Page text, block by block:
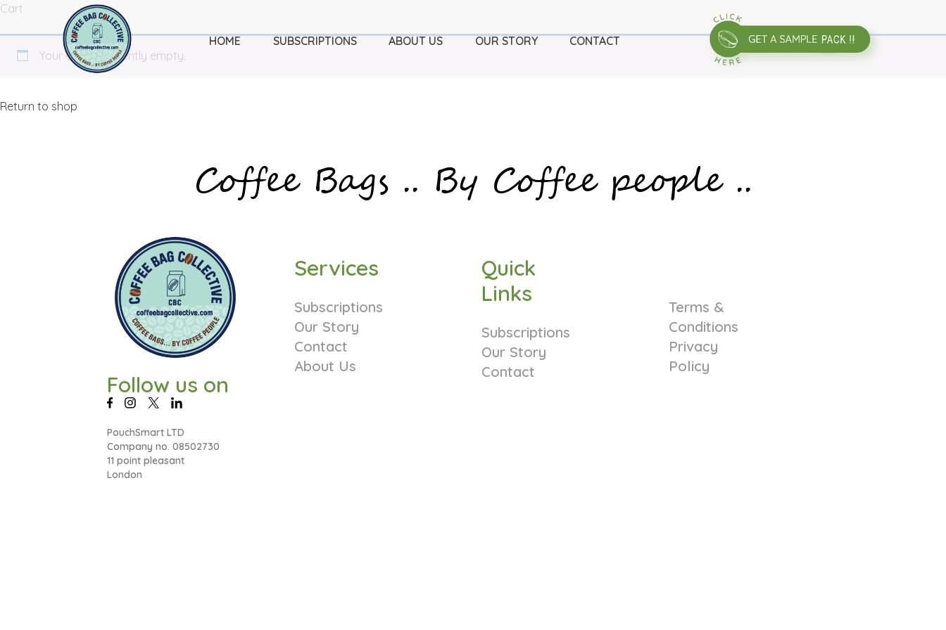
HOME SUBSCRIPTIONS ABOUT US OUR STORY CONTACT
Cart
Your cart is currently empty.
Return to shop
Coffee Bags .. By Coffee people ..
Follow us on
PouchSmart LTD
Company no. 08502730
11 point pleasant
London
Services
Subscriptions
Our Story
Contact
About Us
Quick
Links
Subscriptions
Our Story
Contact
Terms &
Conditions
Privacy
Policy